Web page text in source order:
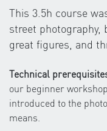
This 3.5h course
street photography,
great figures, and
Technical
our beginner
introduced to the
means.